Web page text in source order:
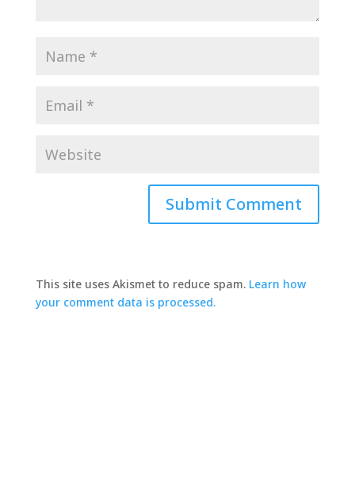
This site uses Akismet to reduce spam. Learn how
your comment data is processed.